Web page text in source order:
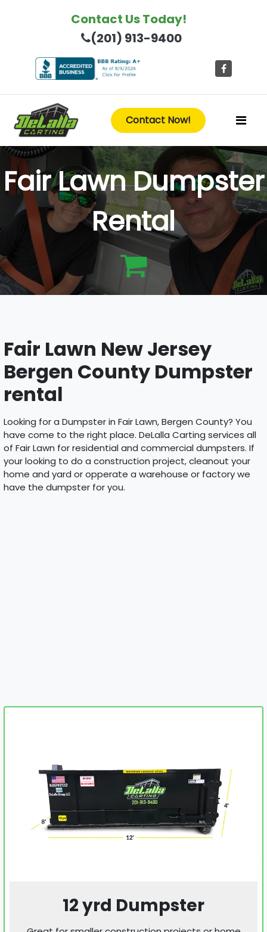
Contact Us Today!
(201) 913-9400
Contact Now!
Fair Lawn Dumpster
Rental
Fair Lawn New Jersey
Bergen County Dumpster
rental
Looking for a Dumpster in Fair Lawn, Bergen County? You
have come to the right place. DeLalla Carting services all
of Fair Lawn for residential and commercial dumpsters. If
your looking to do a construction project, cleanout your
home and yard or opperate a warehouse or factory we
have the dumpster for you.
12 yrd Dumpster